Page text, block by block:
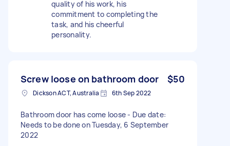
quality of his work, his
commitment to completing the
task, and his cheerful
personality.
Screw loose on bathroom door $50
Dickson ACT, Australia 6th Sep 2022
Bathroom door has come loose - Due date:
Needs to be done on Tuesday, 6 September
2022